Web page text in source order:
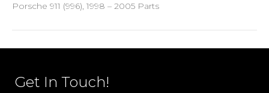
2005
Porsche 911 (996), 1998 – 2005 Parts
Get In Touch!